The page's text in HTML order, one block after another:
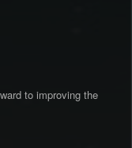
to improving the